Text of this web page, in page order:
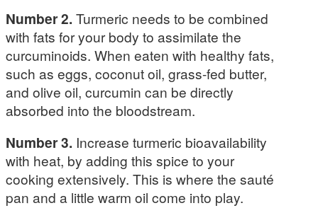
Number 2. Turmeric needs to be combined
with fats for your body to assimilate the
curcuminoids. When eaten with healthy fats,
such as eggs, coconut oil, grass-fed butter,
and olive oil, curcumin can be directly
absorbed into the bloodstream.
Number 3. Increase turmeric bioavailability
with heat, by adding this spice to your
cooking extensively. This is where the sauté
pan and a little warm oil come into play.